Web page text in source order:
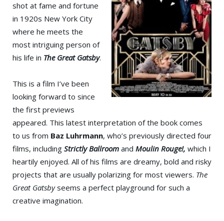
shot at fame and fortune
in 1920s New York City
where he meets the
most intriguing person of
his life in The Great Gatsby.
This is a film I’ve been
looking forward to since
the first previews
appeared. This latest interpretation of the book comes
to us from Baz Luhrmann, who’s previously directed four
films, including Strictly Ballroom and Moulin Rouge!, which I
heartily enjoyed. All of his films are dreamy, bold and risky
projects that are usually polarizing for most viewers. The
Great Gatsbyseems a perfect playground for such a
creative imagination.